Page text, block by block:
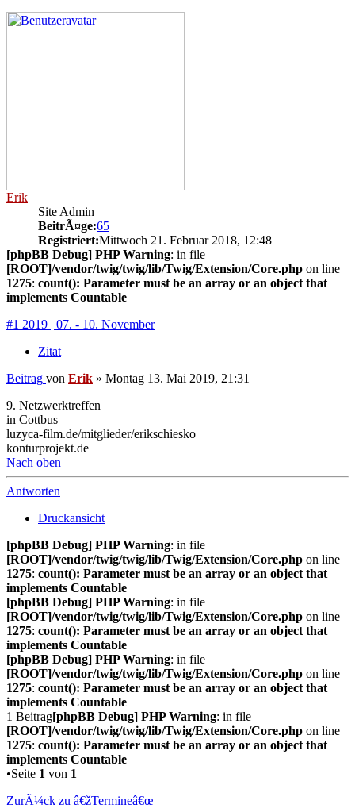
Erik
Site Admin
BeitrÃ¤ge:65
Registriert:Mittwoch 21. Februar 2018, 12:48
[phpBB Debug] PHP Warning: in file
[ROOT]/vendor/twig/twig/lib/Twig/Extension/Core.php on line
1275: count(): Parameter must be an array or an object that
implements Countable
#1 2019 | 07. - 10. November
Zitat
Beitrag von Erik » Montag 13. Mai 2019, 21:31
9. Netzwerktreffen
in Cottbus
luzyca-film.de/mitglieder/erikschiesko
konturprojekt.de
Nach oben
Antworten
Druckansicht
[phpBB Debug] PHP Warning: in file
[ROOT]/vendor/twig/twig/lib/Twig/Extension/Core.php on line
1275: count(): Parameter must be an array or an object that
implements Countable
[phpBB Debug] PHP Warning: in file
[ROOT]/vendor/twig/twig/lib/Twig/Extension/Core.php on line
1275: count(): Parameter must be an array or an object that
implements Countable
[phpBB Debug] PHP Warning: in file
[ROOT]/vendor/twig/twig/lib/Twig/Extension/Core.php on line
1275: count(): Parameter must be an array or an object that
implements Countable
1 Beitrag[phpBB Debug] PHP Warning: in file
[ROOT]/vendor/twig/twig/lib/Twig/Extension/Core.php on line
1275: count(): Parameter must be an array or an object that
implements Countable
•Seite 1 von 1
ZurÃ¼ck zu â€žTermineâ€œ